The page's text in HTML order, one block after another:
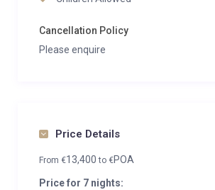
Cancellation Policy
Please enquire
Price Details
From €13,400to €POA
Price for 7 nights: